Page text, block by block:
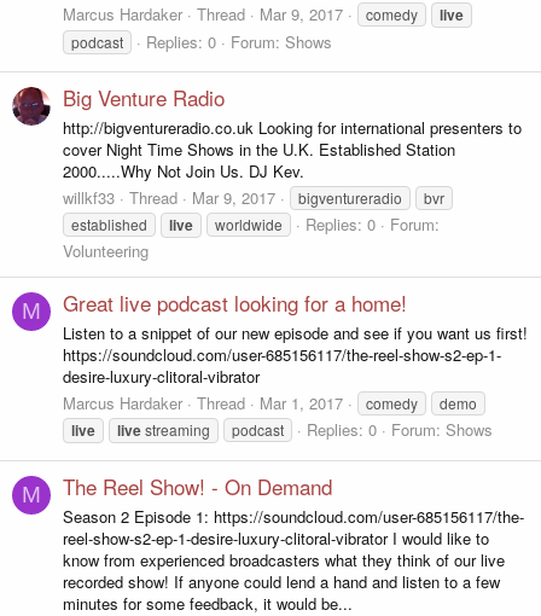
Marcus Hardaker
Thread Mar 9, 2017 comedy live
podcast Replies: 0 Forum: Shows
Big Venture Radio
http://bigventureradio.co.uk Looking for international presenters to
cover Night Time Shows in the U.K. Established Station
2000.....Why Not Join Us. DJ Kev.
willkf33
Thread Mar 9, 2017 bigventureradio
bvr
established
live worldwide Replies: 0
Forum:
Volunteering
M Great live podcast looking for a home!
Listen to a snippet of our new episode and see if you want us first!
https://soundcloud.com/user-685156117/the-reel-show-s2-ep-1-
desire-luxury-clitoral-vibrator
Marcus Hardaker
Thread Mar 1, 2017 comedy demo
live livestreaming podcast Replies: 0 Forum: Shows
M The Reel Show! - On Demand
Season 2 Episode 1: https://soundcloud.com/user-685156117/the-
reel-show-s2-ep-1-desire-luxury-clitoral-vibrator I would like to
know from experienced broadcasters what they think of our live
recorded show! If anyone could lend a hand and listen to a few
minutes for some feedback, it would be...